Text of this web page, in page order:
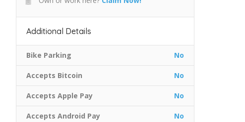
Additional Details
Bike Parking No
Accepts Bitcoin No
Accepts Apple Pay No
Accepts Android Pay No